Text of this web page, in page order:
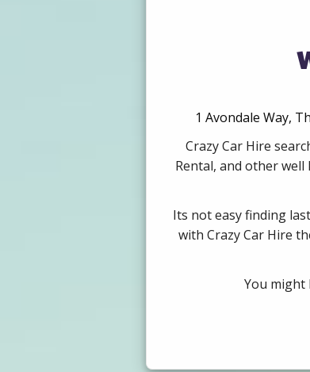
1 Avondale Way,
Crazy Car Hire
Rental, and other
Its not easy finding
with Crazy Car Hire
You might